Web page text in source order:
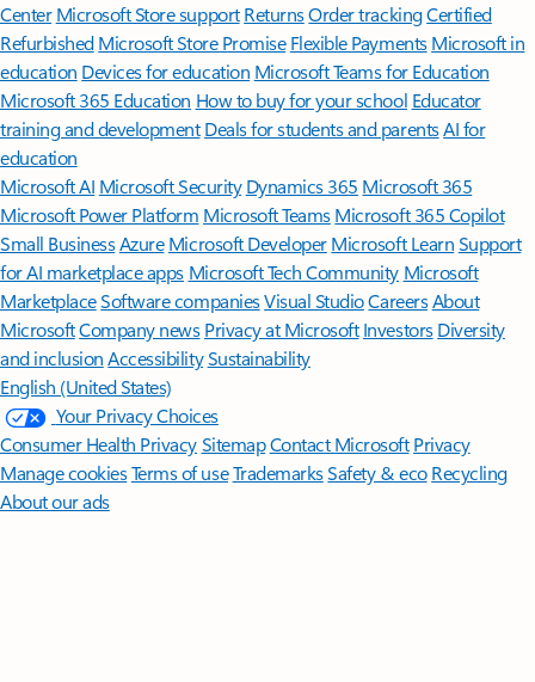
Center Microsoft Store support ReturnsOrder trackingCertified
Refurbished Microsoft Store Promise Flexible Payments Microsoft in
education Devices for education Microsoft Teams for Education
Microsoft 365 Education How to buy for your school Educator
training and development Deals for students and parentsAI for
education
Microsoft AI Microsoft Security Dynamics 365 Microsoft 365
Microsoft Power Platform Microsoft TeamsMicrosoft 365 Copilot
Small BusinessAzure Microsoft DeveloperMicrosoft LearnSupport
for AI marketplace apps Microsoft Tech Community Microsoft
MarketplaceSoftware companiesVisual StudioCareersAbout
MicrosoftCompany news Privacy at Microsoft Investors Diversity
and inclusion AccessibilitySustainability
English (United States)
Your Privacy Choices
Consumer Health PrivacySitemapContact Microsoft Privacy
Manage cookiesTerms of useTrademarksSafety & eco Recycling
About our ads